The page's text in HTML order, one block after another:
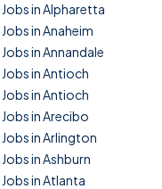
Jobs in Alpharetta
Jobs in Anaheim
Jobs in Annandale
Jobs in Antioch
Jobs in Antioch
Jobs in Arecibo
Jobs in Arlington
Jobs in Ashburn
Jobs in Atlanta